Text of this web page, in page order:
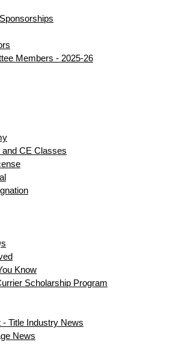
Members - 2025-26
CE Classes
Know
Scholarship Program
- Title Industry News
News